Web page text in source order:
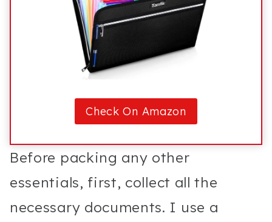
Check On Amazon
Before packing any other
essentials, first, collect all the
necessary documents. I use a